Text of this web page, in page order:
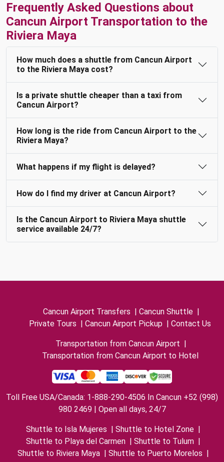
Frequently Asked Questions about
Cancun Airport Transportation to the
Riviera Maya
How much does a shuttle from Cancun Airport
to the Riviera Maya cost?
Is a private shuttle cheaper than a taxi from
Cancun Airport?
How long is the ride from Cancun Airport to the
Riviera Maya?
What happens if my flight is delayed?
How do I find my driver at Cancun Airport?
Is the Cancun Airport to Riviera Maya shuttle
service available 24/7?
Cancun Airport Transfers | Cancun Shuttle |
Private Tours | Cancun Airport Pickup | Contact Us
Transportation from Cancun Airport |
Transportation from Cancun Airport to Hotel
Toll Free USA/Canada: 1-888-290-4506 In Cancun +52 (998)
980 2469 | Open all days, 24/7
Shuttle to Isla Mujeres | Shuttle to Hotel Zone |
Shuttle to Playa del Carmen | Shuttle to Tulum |
Shuttle to Riviera Maya | Shuttle to Puerto Morelos |